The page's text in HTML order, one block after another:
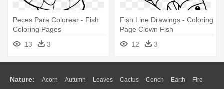
Peces Para Colorear - Fish
Coloring Pages
13
3
Fish Line Drawings - Coloring
Page Clown Fish
12
3
Nature: Acorn Autumn Leaves Cactus Conch Earth Fire